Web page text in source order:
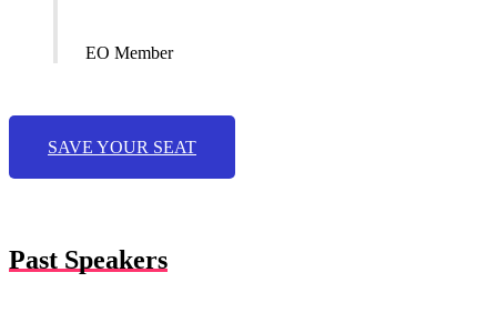
EO Member
SAVE YOUR SEAT
Past Speakers